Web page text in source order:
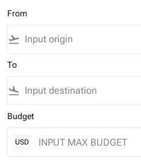
From
flight_takeoff
To
flight_land
Budget
USD